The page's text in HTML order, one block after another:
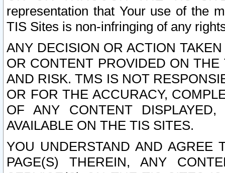
representation that Your use of the
TIS Sites is non-infringing of any
ANY DECISION OR ACTION
OR CONTENT PROVIDED ON
AND RISK. TMS IS NOT
OR FOR THE ACCURACY,
OF ANY CONTENT
AVAILABLE ON THE TIS SITES.
YOU UNDERSTAND AND AGREE
PAGE(S) THEREIN, ANY